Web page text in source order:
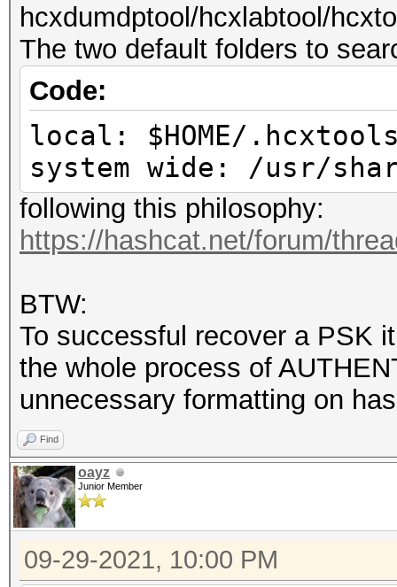
hcxdumdptool/hcxlabtool/
The two default folders to
Code:
local: $HOME/
system wide: /usr/
following this philosophy:
https://hashcat.net/forum/
BTW:
To successful recover a PSK
the whole process of
unnecessary formatting on
Find
oayz
Junior Member
09-29-2021, 10:00 PM